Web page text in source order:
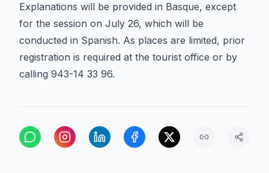
Explanations will be provided in Basque, except
for the session on July 26, which will be
conducted in Spanish. As places are limited, prior
registration is required at the tourist office or by
calling 943-14 33 96.